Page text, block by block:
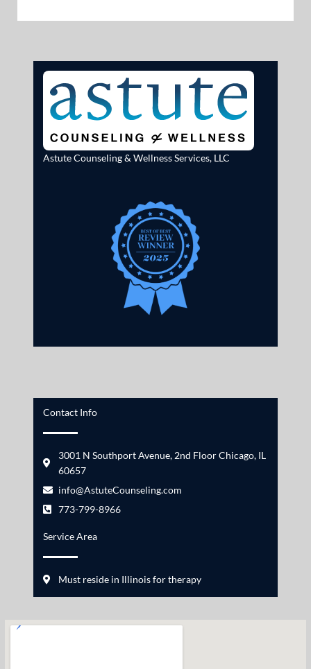
Astute Counseling & Wellness Services, LLC
Contact Info
3001 N Southport Avenue, 2nd Floor Chicago, IL
60657
info@AstuteCounseling.com
773-799-8966
Service Area
Must reside in Illinois for therapy